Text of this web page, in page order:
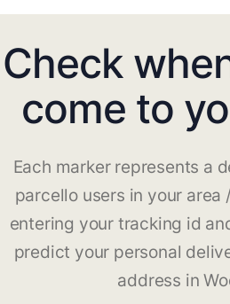
Check
come to
Each marker represents a
parcello users in your area
entering your tracking id
predict your personal
address in